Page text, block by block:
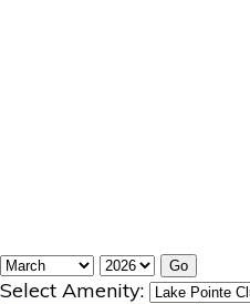
Select Amenity: